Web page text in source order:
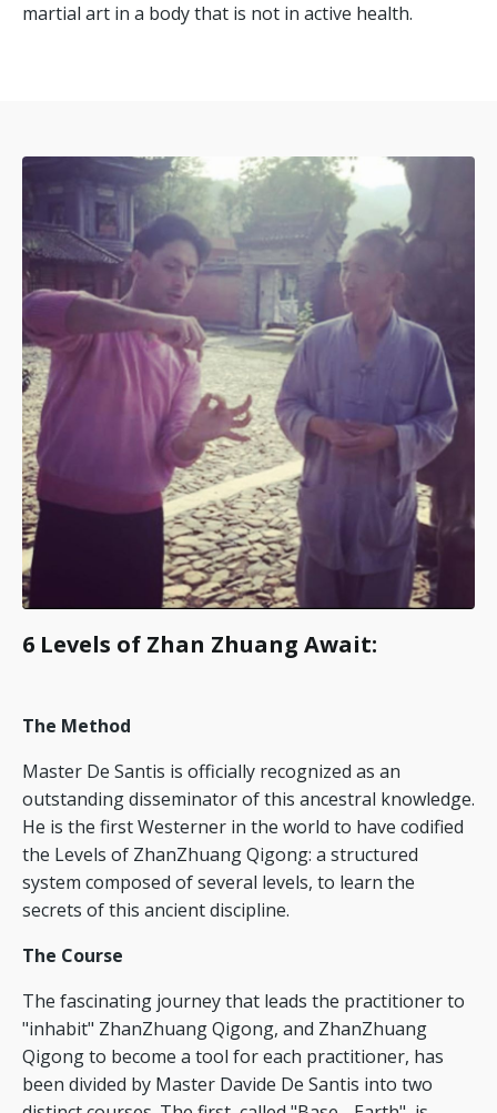
martial art in a body that is not in active health.
6 Levels of Zhan Zhuang Await:
The Method
Master De Santis is officially recognized as an
outstanding disseminator of this ancestral knowledge.
He is the first Westerner in the world to have codified
the Levels of ZhanZhuang Qigong: a structured
system composed of several levels, to learn the
secrets of this ancient discipline.
The Course
The fascinating journey that leads the practitioner to
"inhabit" ZhanZhuang Qigong, and ZhanZhuang
Qigong to become a tool for each practitioner, has
been divided by Master Davide De Santis into two